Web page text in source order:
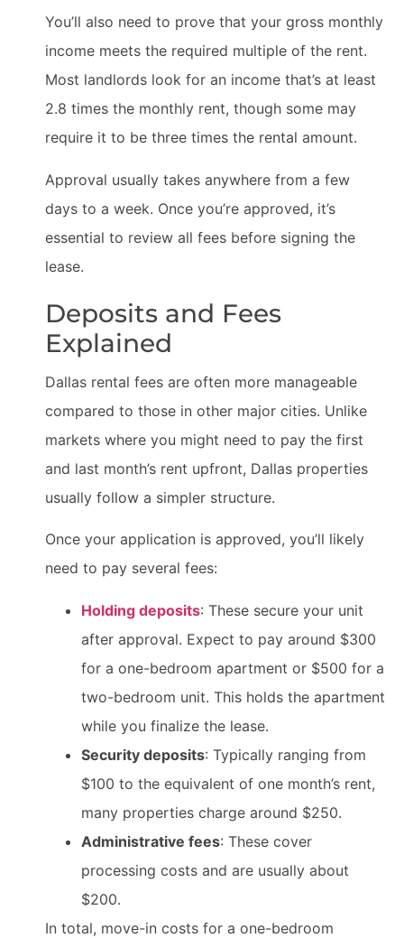
You’ll also need to prove that your gross monthly
income meets the required multiple of the rent.
Most landlords look for an income that’s at least
2.8 times the monthly rent, though some may
require it to be three times the rental amount.
Approval usually takes anywhere from a few
days to a week. Once you’re approved, it’s
essential to review all fees before signing the
lease.
Deposits and Fees
Explained
Dallas rental fees are often more manageable
compared to those in other major cities. Unlike
markets where you might need to pay the first
and last month’s rent upfront, Dallas properties
usually follow a simpler structure.
Once your application is approved, you’ll likely
need to pay several fees:
Holding deposits: These secure your unit
after approval. Expect to pay around $300
for a one-bedroom apartment or $500 for a
two-bedroom unit. This holds the apartment
while you finalize the lease.
Security deposits: Typically ranging from
$100 to the equivalent of one month’s rent,
many properties charge around $250.
Administrative fees: These cover
processing costs and are usually about
$200.
In total, move-in costs for a one-bedroom